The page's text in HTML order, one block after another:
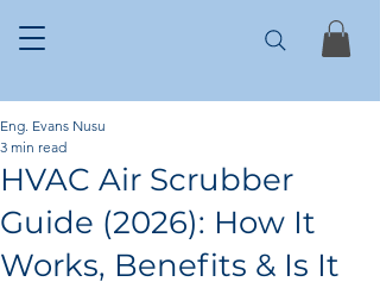
HVAC Air Scrubber
Guide (2026): How It
Works, Benefits & Is It
Eng. Evans Nusu
3 min read